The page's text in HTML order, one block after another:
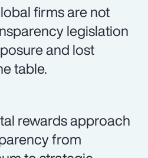
firms are not
legislation
and lost
table.
rewards approach
from